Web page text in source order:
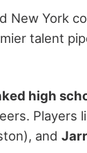
New York
talent
high
Players
and